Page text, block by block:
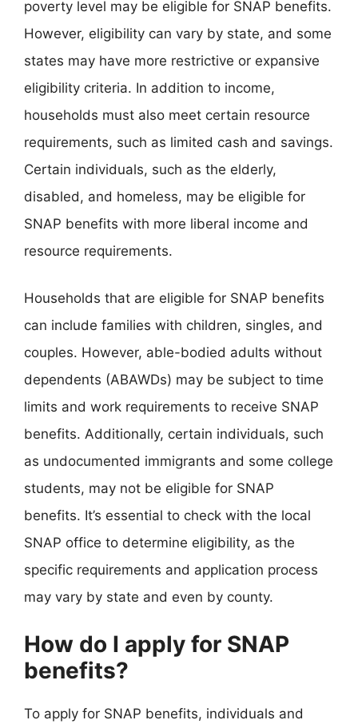
poverty level may be eligible for SNAP benefits.
However, eligibility can vary by state, and some
states may have more restrictive or expansive
eligibility criteria. In addition to income,
households must also meet certain resource
requirements, such as limited cash and savings.
Certain individuals, such as the elderly,
disabled, and homeless, may be eligible for
SNAP benefits with more liberal income and
resource requirements.
Households that are eligible for SNAP benefits
can include families with children, singles, and
couples. However, able-bodied adults without
dependents (ABAWDs) may be subject to time
limits and work requirements to receive SNAP
benefits. Additionally, certain individuals, such
as undocumented immigrants and some college
students, may not be eligible for SNAP
benefits. It’s essential to check with the local
SNAP office to determine eligibility, as the
specific requirements and application process
may vary by state and even by county.
How do I apply for SNAP
benefits?
To apply for SNAP benefits, individuals and